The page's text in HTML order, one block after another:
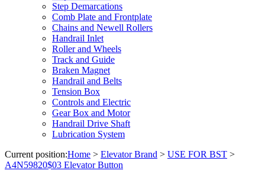
Step Demarcations
Comb Plate and Frontplate
Chains and Newell Rollers
Handrail Inlet
Roller and Wheels
Track and Guide
Braken Magnet
Handrail and Belts
Tension Box
Controls and Electric
Gear Box and Motor
Handrail Drive Shaft
Lubrication System
Current position:Home > Elevator Brand > USE FOR BST >
A4N59820$03 Elevator Button